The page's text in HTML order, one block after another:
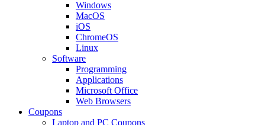
Windows
MacOS
iOS
ChromeOS
Linux
Software
Programming
Applications
Microsoft Office
Web Browsers
Coupons
Laptop and PC Coupons